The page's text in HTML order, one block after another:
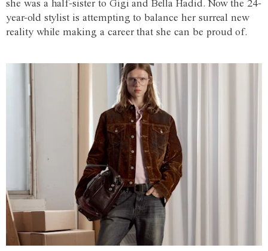
she was a half-sister to Gigi and Bella Hadid. Now the 24-
year-old stylist is attempting to balance her surreal new
reality while making a career that she can be proud of.